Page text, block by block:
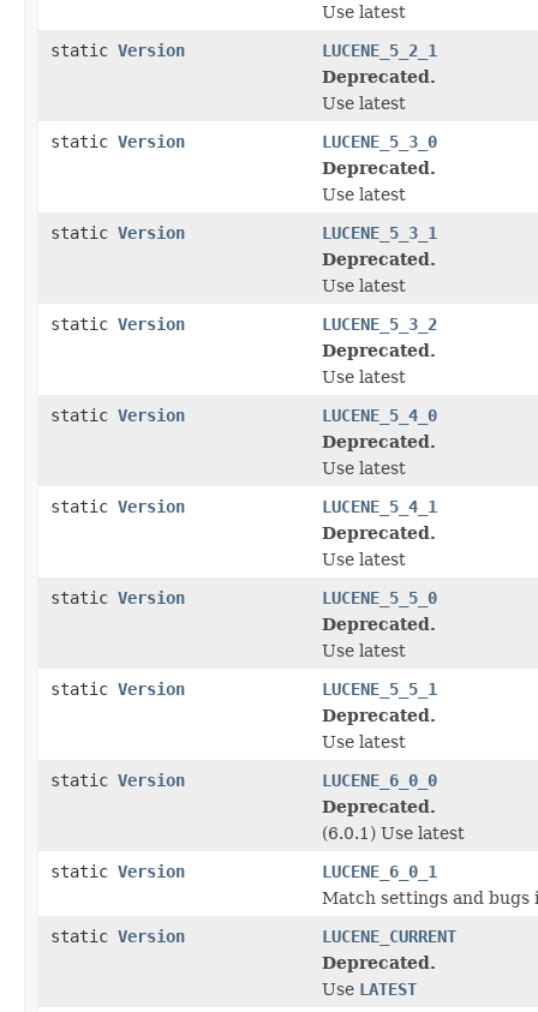
Use latest
static Version
LUCENE_5_2_1
Deprecated.
Use latest
static Version
LUCENE_5_3_0
Deprecated.
Use latest
static Version
LUCENE_5_3_1
Deprecated.
Use latest
static Version
LUCENE_5_3_2
Deprecated.
Use latest
static Version
LUCENE_5_4_0
Deprecated.
Use latest
static Version
LUCENE_5_4_1
Deprecated.
Use latest
static Version
LUCENE_5_5_0
Deprecated.
Use latest
static Version
LUCENE_5_5_1
Deprecated.
Use latest
static Version
LUCENE_6_0_0
Deprecated.
(6.0.1) Use latest
static Version
LUCENE_6_0_1
Match settings and bugs
static Version
LUCENE_CURRENT
Deprecated.
Use LATEST